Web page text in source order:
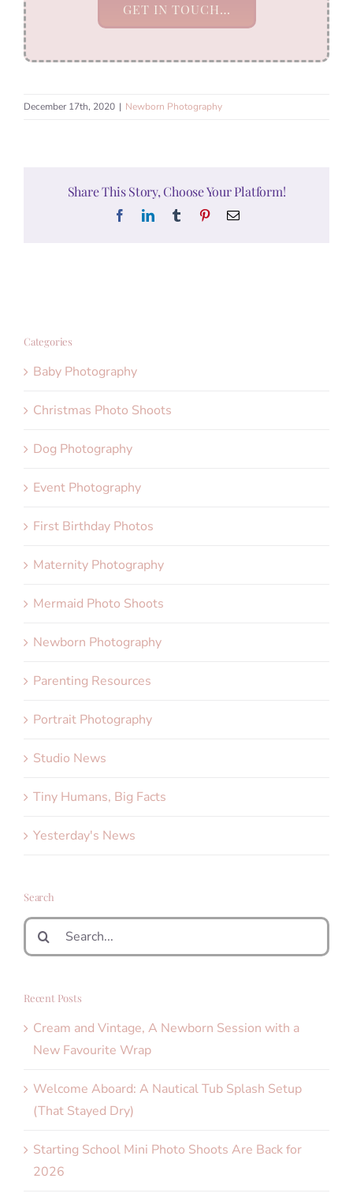
GET IN TOUCH…
December 17th, 2020 | Newborn Photography
Share This Story, Choose Your Platform!
FacebookLinkedInTumblr PinterestEmail
Categories
Baby Photography
Christmas Photo Shoots
Dog Photography
Event Photography
First Birthday Photos
Maternity Photography
Mermaid Photo Shoots
Newborn Photography
Parenting Resources
Portrait Photography
Studio News
Tiny Humans, Big Facts
Yesterday's News
Search
Search
for:
Recent Posts
Cream and Vintage, A Newborn Session with a
New Favourite Wrap
Welcome Aboard: A Nautical Tub Splash Setup
(That Stayed Dry)
Starting School Mini Photo Shoots Are Back for
2026